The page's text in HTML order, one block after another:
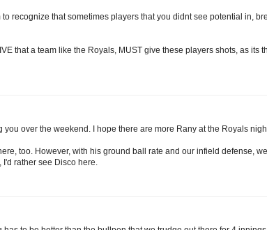
recognize that sometimes players that you didnt see potential in,
that a team like the Royals, MUST give these players shots, as its
you over the weekend. I hope there are more Rany at the Royals
too. However, with his ground ball rate and our infield defense,
rather see Disco here.